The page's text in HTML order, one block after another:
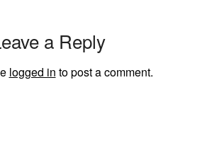
a Reply
logged in to post a comment.